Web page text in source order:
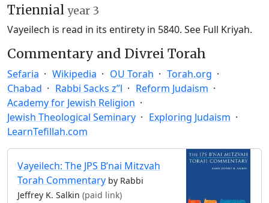
Triennial year 3
Vayeilech is read in its entirety in 5840. See Full Kriyah.
Commentary and Divrei Torah
Sefaria Wikipedia OU Torah
Torah.org
Chabad
Rabbi Sacks z”l
Reform Judaism
Academy for Jewish Religion
Jewish Theological Seminary
Exploring Judaism
LearnTefillah.com
Vayeilech: The JPS B’nai Mitzvah
Torah Commentary by Rabbi
Jeffrey K. Salkin (paid link)